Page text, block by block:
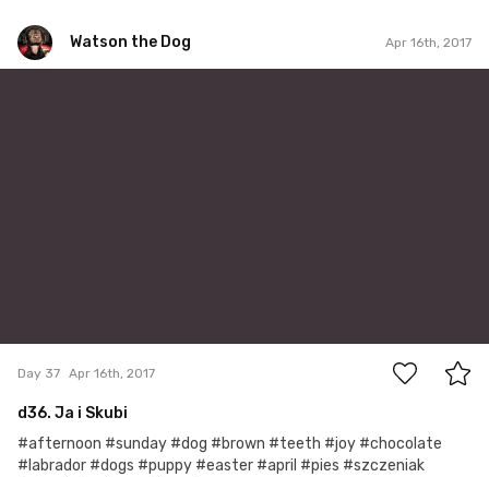
Watson the Dog Apr 16th, 2017
Day 37 Apr 16th, 2017
d36. Ja i Skubi
#afternoon #sunday #dog #brown #teeth #joy #chocolate
#labrador #dogs #puppy #easter #april #pies #szczeniak